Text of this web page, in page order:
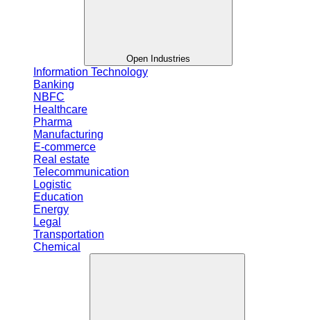
Open Industries
Information Technology
Banking
NBFC
Healthcare
Pharma
Manufacturing
E-commerce
Real estate
Telecommunication
Logistic
Education
Energy
Legal
Transportation
Chemical